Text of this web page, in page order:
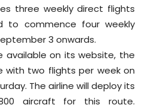
three weekly direct flights
to commence four weekly
3 onwards.
available on its website, the
with two flights per week on
The airline will deploy its
aircraft for this route.